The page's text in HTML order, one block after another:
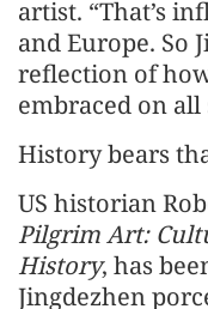
artist. “That’s
and Europe. So
reflection of
embraced on all
History bears
US historian
Pilgrim Art:
History, has
Jingdezhen